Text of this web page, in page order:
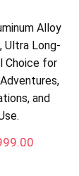
Alloy
Ultra Long-
Choice for
and